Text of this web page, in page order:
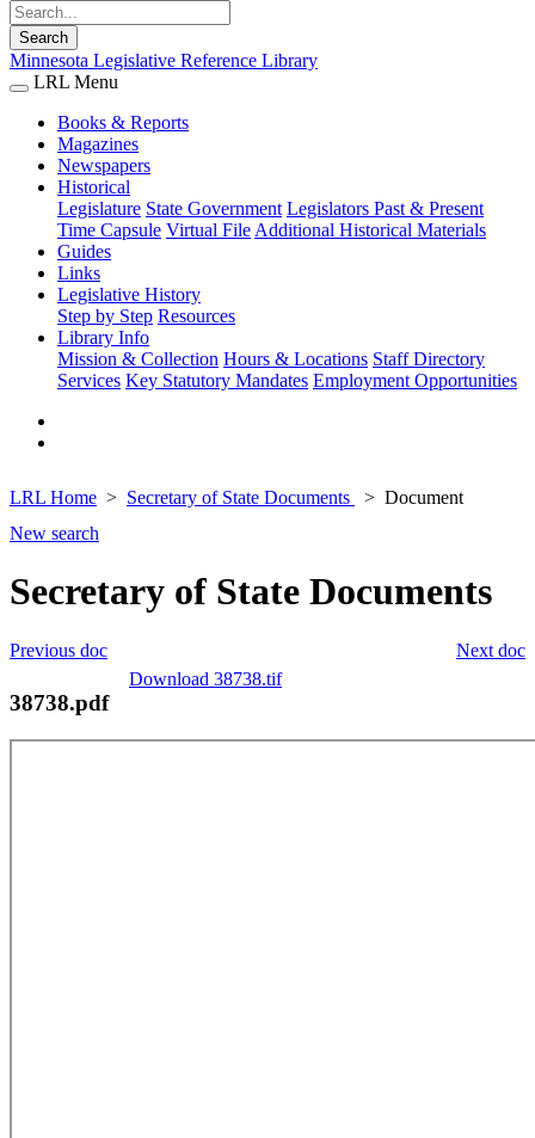
Search
Minnesota Legislative Reference Library
LRL Menu
Books & Reports
Magazines
Newspapers
Historical
Legislature State Government Legislators Past & Present
Time Capsule Virtual File Additional Historical Materials
Guides
Links
Legislative History
Step by Step Resources
Library Info
Mission & Collection Hours & Locations Staff Directory
Services Key Statutory Mandates Employment Opportunities
LRL Home Secretary of State Documents
Document
New search
Secretary of State Documents
Next doc
Previous doc
Download 38738.tif
38738.pdf